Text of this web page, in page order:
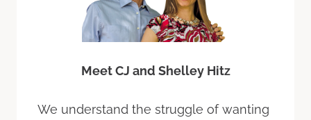
Meet CJ and Shelley Hitz
We understand the struggle of wanting